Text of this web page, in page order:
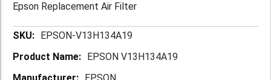
Epson Replacement Air Filter
More EPSON-V13H134A19
EPSON V13H134A19